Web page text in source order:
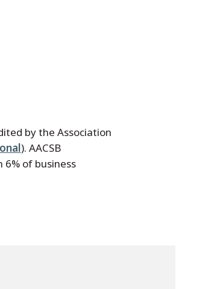
by the Association
). AACSB
of business